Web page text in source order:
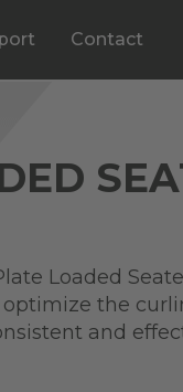
Contact
Loaded
the
and